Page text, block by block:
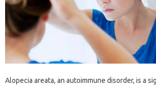
Alopecia areata, an autoimmune disorder, is a